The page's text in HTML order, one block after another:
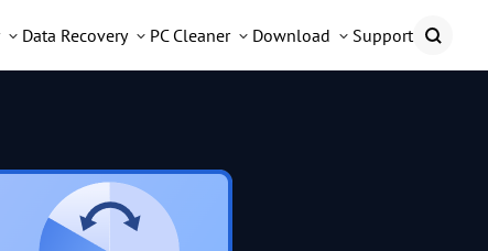
Data Recovery PC Cleaner Download Support